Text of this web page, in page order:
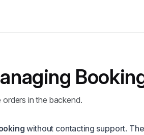
in the backend.
without contacting support.